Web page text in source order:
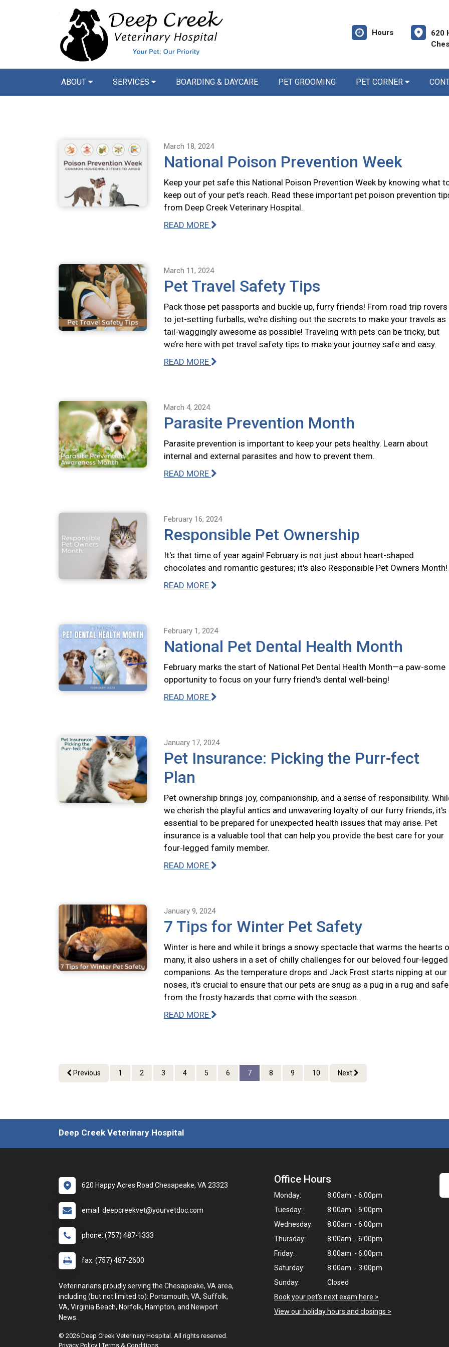
Hours
620
ABOUT SERVICES BOARDING & DAYCARE PET GROOMING PET CORNER
March 18, 2024
National Poison Prevention Week
Keep your pet safe this National Poison Prevention Week by knowing what
keep out of your pet’s reach. Read these important pet poison prevention
from Deep Creek Veterinary Hospital.
READ MORE
March 11, 2024
Pet Travel Safety Tips
Pack those pet passports and buckle up, furry friends! From road trip rovers
to jet-setting furballs, we're dishing out the secrets to make your travels as
tail-waggingly awesome as possible! Traveling with pets can be tricky, but
we’re here with pet travel safety tips to make your journey safe and easy.
READ MORE
March 4, 2024
Parasite Prevention Month
Parasite prevention is important to keep your pets healthy. Learn about
internal and external parasites and how to prevent them.
READ MORE
February 16, 2024
Responsible Pet Ownership
It's that time of year again! February is not just about heart-shaped
chocolates and romantic gestures; it's also Responsible Pet Owners Month!
READ MORE
February 1, 2024
National Pet Dental Health Month
February marks the start of National Pet Dental Health Month—a paw-some
opportunity to focus on your furry friend's dental well-being!
READ MORE
January 17, 2024
Pet Insurance: Picking the Purr-fect
Plan
Pet ownership brings joy, companionship, and a sense of responsibility.
we cherish the playful antics and unwavering loyalty of our furry friends, it's
essential to be prepared for unexpected health issues that may arise. Pet
insurance is a valuable tool that can help you provide the best care for your
four-legged family member.
READ MORE
January 9, 2024
7 Tips for Winter Pet Safety
Winter is here and while it brings a snowy spectacle that warms the hearts
many, it also ushers in a set of chilly challenges for our beloved four-legged
companions. As the temperature drops and Jack Frost starts nipping at our
noses, it's crucial to ensure that our pets are snug as a pug in a rug and safe
from the frosty hazards that come with the season.
READ MORE
Previous 1 2 3 4 5 6 7 8 9 10 Next
Deep Creek Veterinary Hospital
620 Happy Acres Road Chesapeake, VA 23323
email: deepcreekvet@yourvetdoc.com
phone: (757) 487-1333
fax: (757) 487-2600
Veterinarians proudly serving the Chesapeake, VA area,
including (but not limited to): Portsmouth, VA, Suffolk,
VA, Virginia Beach, Norfolk, Hampton, and Newport
News.
Office Hours
Monday:
8:00am - 6:00pm
Tuesday:
8:00am - 6:00pm
Wednesday:
8:00am - 6:00pm
Thursday:
8:00am - 6:00pm
Friday:
8:00am - 6:00pm
Saturday:
8:00am - 3:00pm
Sunday:
Closed
Book your pet's next exam here >
View our holiday hours and closings >
© 2026 Deep Creek Veterinary Hospital. All rights reserved.
Privacy Policy |Terms & Conditions